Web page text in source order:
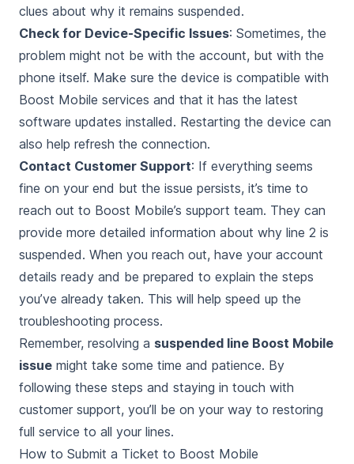
clues about why it remains suspended.
Check for Device-Specific Issues: Sometimes, the
problem might not be with the account, but with the
phone itself. Make sure the device is compatible with
Boost Mobile services and that it has the latest
software updates installed. Restarting the device can
also help refresh the connection.
Contact Customer Support: If everything seems
fine on your end but the issue persists, it’s time to
reach out to Boost Mobile’s support team. They can
provide more detailed information about why line 2 is
suspended. When you reach out, have your account
details ready and be prepared to explain the steps
you’ve already taken. This will help speed up the
troubleshooting process.
Remember, resolving a suspended line Boost Mobile
issue might take some time and patience. By
following these steps and staying in touch with
customer support, you’ll be on your way to restoring
full service to all your lines.
How to Submit a Ticket to Boost Mobile